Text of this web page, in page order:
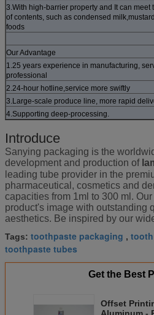
3.With high-barrier property and It can
of contents, such as condensed
foods
Our Advantage
1.25 years experience in manufacturing,
professional
2.24-hour hotline,service more swiftly
3.Large-scale produce line, more rapid
4.Supporting deep-processing.
Introduce
Sanying packaging is the
development and production of
leading tube provider in the
pharmaceutical, cosmetics and
capacities from 1ml to 300 ml.
product's image with outstanding
aesthetics. Be inspired by our
Tags: toothpaste packaging ,
toothpaste tubes
Get the Best
Offset